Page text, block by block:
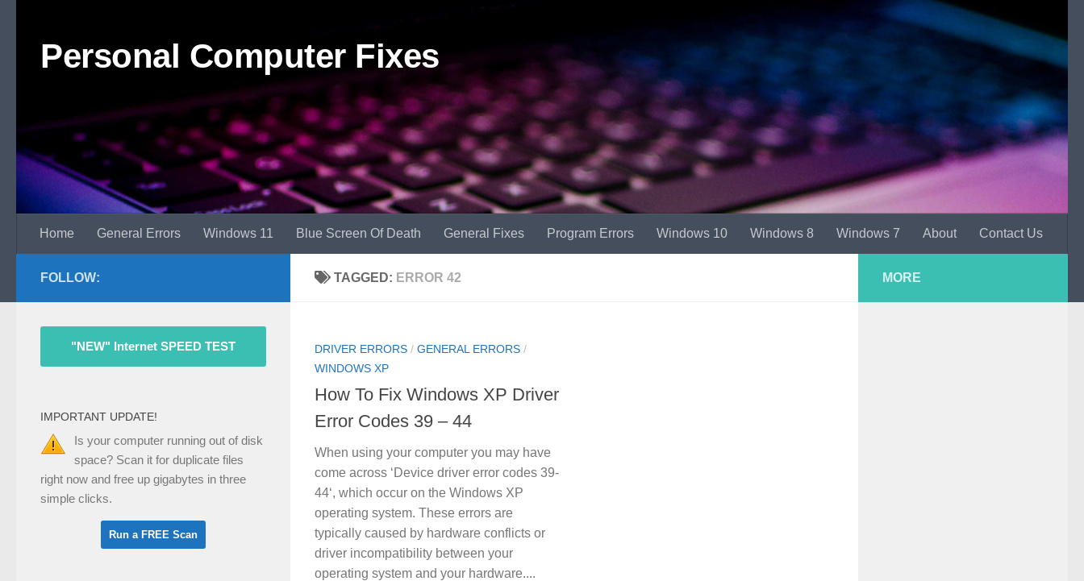
Personal Computer Fixes
Home General Errors Windows 11 Blue Screen Of Death General Fixes Program Errors Windows 10 Windows 8 Windows 7 About Contact Us
TAGGED: ERROR 42
DRIVER ERRORS / GENERAL ERRORS /
WINDOWS XP
How To Fix Windows XP Driver
Error Codes 39 – 44
When using your computer you may have
come across ‘Device driver error codes 39-
44‘, which occur on the Windows XP
operating system. These errors are
typically caused by hardware conflicts or
driver incompatibility between your
operating system and your hardware....
FOLLOW:
"NEW" Internet SPEED TEST
IMPORTANT UPDATE!
Is your computer running out of disk
space? Scan it for duplicate files
right now and free up gigabytes in three
simple clicks.
MORE